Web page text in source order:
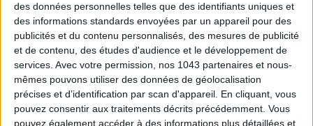
des données personnelles telles que des identifiants uniques et
des informations standards envoyées par un appareil pour des
publicités et du contenu personnalisés, des mesures de publicité
et de contenu, des études d'audience et le développement de
services. Avec votre permission, nos 1043 partenaires et nous-
mêmes pouvons utiliser des données de géolocalisation
précises et d’identification par scan d'appareil. En cliquant, vous
pouvez consentir aux traitements décrits précédemment. Vous
pouvez également accéder à des informations plus détaillées et
Subscribe for our newsletter